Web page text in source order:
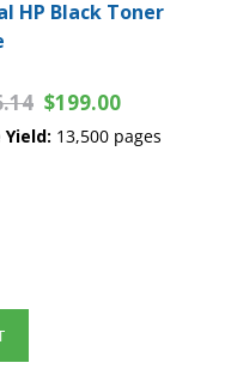
HP Black Toner
$199.00
Yield: 13,500 pages